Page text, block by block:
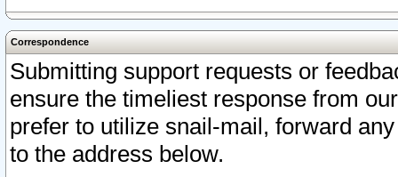
Correspondence
Submitting support requests or
ensure the timeliest response from
prefer to utilize snail-mail, forward
to the address below.